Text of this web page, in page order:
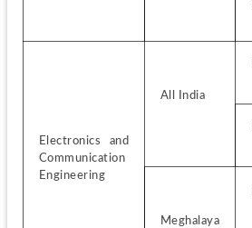
Electronics and
Communication
Engineering
All India
Meghalaya